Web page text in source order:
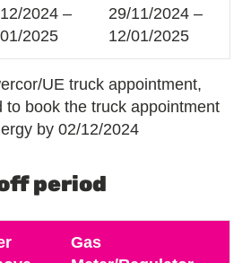
2024 –
2025
29/11/2024 –
12/01/2025
UE truck appointment,
to book the truck appointment
by 02/12/2024
period
Gas